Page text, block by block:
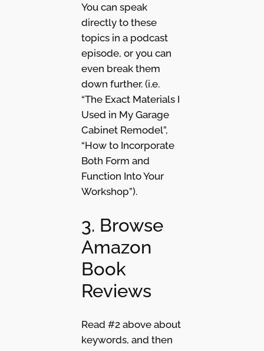
You can speak
directly to these
topics in a podcast
episode, or you can
even break them
down further. (i.e.
“The Exact Materials I
Used in My Garage
Cabinet Remodel”,
“How to Incorporate
Both Form and
Function Into Your
Workshop”).
3. Browse
Amazon
Book
Reviews
Read #2 above about
keywords, and then